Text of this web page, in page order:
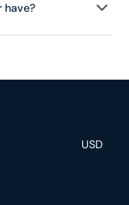
have?
and is fully
USD